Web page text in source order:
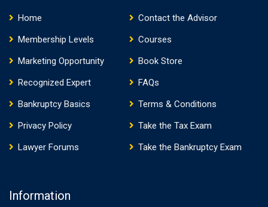
Home
Contact the Advisor
Membership Levels
Courses
Marketing Opportunity
Book Store
Recognized Expert
FAQs
Bankruptcy Basics
Terms & Conditions
Privacy Policy
Take the Tax Exam
Lawyer Forums
Take the Bankruptcy Exam
Information